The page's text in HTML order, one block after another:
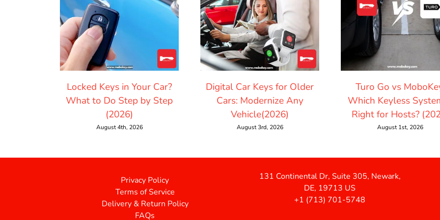
Locked Keys in Your Car?
What to Do Step by Step
(2026)
August 4th, 2026
Digital Car Keys for Older
Cars: Modernize Any
Vehicle(2026)
August 3rd, 2026
Turo Go vs
Which Keyless
Right for Hosts?
August 1st, 2026
Privacy Policy
Terms of Service
Delivery & Return Policy
FAQs
131 Continental Dr, Suite 305, Newark,
DE, 19713 US
+1 (713) 701-5748